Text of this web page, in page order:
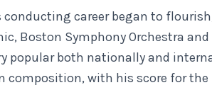
conducting career began to
Boston Symphony Orchestra and
popular both nationally and
composition, with his score for the